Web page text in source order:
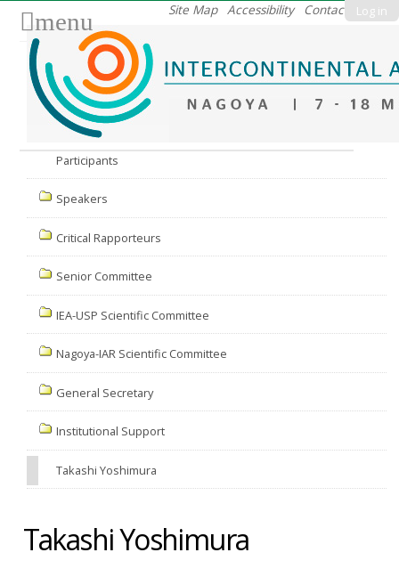
Log in
Site Map Accessibility Contact
menu
Participants
Speakers
Critical Rapporteurs
Senior Committee
IEA-USP Scientific Committee
Nagoya-IAR Scientific Committee
General Secretary
Institutional Support
Takashi Yoshimura
Takashi Yoshimura